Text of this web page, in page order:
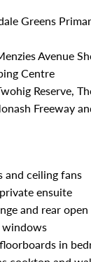
Greens
Avenue
Centre
Reserve,
Freeway
and ceiling fans
ensuite
and rear
in